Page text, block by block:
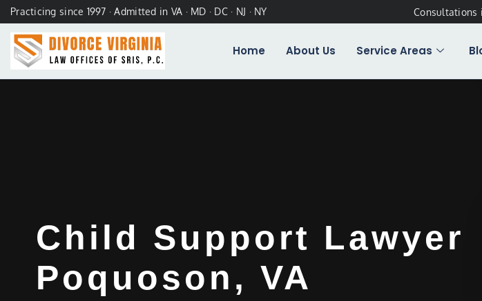
Practicing since 1997 · Admitted in VA · MD · DC · NJ · NY Consultations
Home About Us Service Areas
Child Support Lawyer
Poquoson, VA